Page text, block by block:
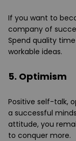
If you want to
company of
Spend quality
workable ideas.
5. Optimism
Positive self-talk,
a successful
attitude, you
to conquer more.